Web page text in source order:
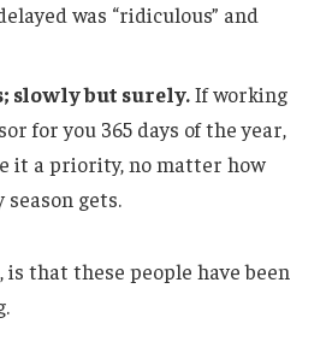
was “ridiculous” and
slowly but surely.If working
for you 365 days of the year,
it a priority, no matter how
gets.
that these people have been